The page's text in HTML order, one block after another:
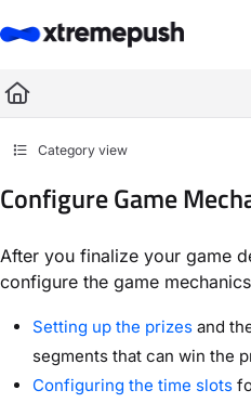
Fetch the complete documentation index
Use this file to discover all available
Category view
Configure Game
After you finalize your game
configure the game
Setting up the prizes and
segments that can win the
Configuring the time slots